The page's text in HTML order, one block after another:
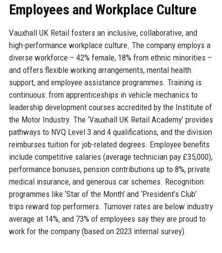
Employees and Workplace Culture
Vauxhall UK Retail fosters an inclusive, collaborative, and
high-performance workplace culture. The company employs a
diverse workforce – 42% female, 18% from ethnic minorities –
and offers flexible working arrangements, mental health
support, and employee assistance programmes. Training is
continuous: from apprenticeships in vehicle mechanics to
leadership development courses accredited by the Institute of
the Motor Industry. The ‘Vauxhall UK Retail Academy’ provides
pathways to NVQ Level 3 and 4 qualifications, and the division
reimburses tuition for job-related degrees. Employee benefits
include competitive salaries (average technician pay £35,000),
performance bonuses, pension contributions up to 8%, private
medical insurance, and generous car schemes. Recognition
programmes like ‘Star of the Month’ and ‘President’s Club’
trips reward top performers. Turnover rates are below industry
average at 14%, and 73% of employees say they are proud to
work for the company (based on 2023 internal survey).